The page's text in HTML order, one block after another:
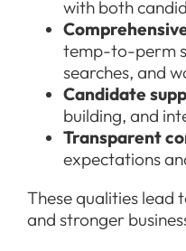
with both
temp-to-perm
searches, and
Candidate
building, and
Transparent
expectations
These qualities lead
and stronger